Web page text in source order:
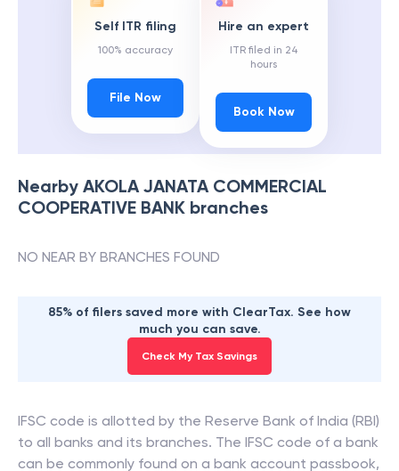
Self ITR filing
100% accuracy
File Now
Hire an expert
ITR filed in 24
hours
Book Now
Nearby AKOLA JANATA COMMERCIAL
COOPERATIVE BANK branches
NO NEAR BY BRANCHES FOUND
85% of filers saved more with ClearTax. See how
much you can save.
Check My Tax Savings
IFSC code is allotted by the Reserve Bank of India (RBI)
to all banks and its branches. The IFSC code of a bank
can be commonly found on a bank account passbook,